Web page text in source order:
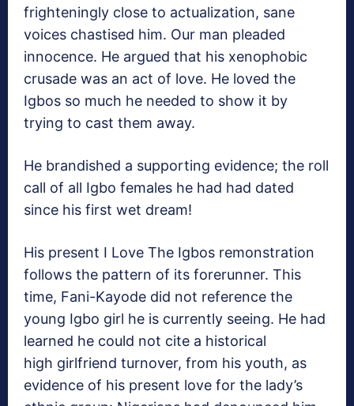
frighteningly close to actualization, sane
voices chastised him. Our man pleaded
innocence. He argued that his xenophobic
crusade was an act of love. He loved the
Igbos so much he needed to show it by
trying to cast them away.
He brandished a supporting evidence; the roll
call of all Igbo females he had had dated
since his first wet dream!
His present I Love The Igbos remonstration
follows the pattern of its forerunner. This
time, Fani-Kayode did not reference the
young Igbo girl he is currently seeing. He had
learned he could not cite a historical
high girlfriend turnover, from his youth, as
evidence of his present love for the lady’s